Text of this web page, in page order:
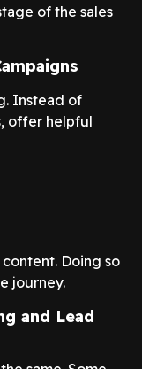
of the sales
Instead of
offer helpful
Doing so
journey.
and Lead